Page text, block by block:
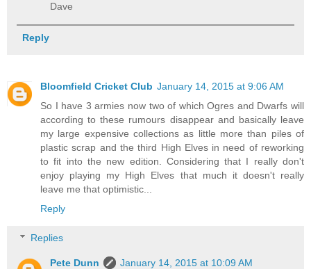
Dave
Reply
Bloomfield Cricket Club January 14, 2015 at 9:06 AM
So I have 3 armies now two of which Ogres and Dwarfs will
according to these rumours disappear and basically leave
my large expensive collections as little more than piles of
plastic scrap and the third High Elves in need of reworking
to fit into the new edition. Considering that I really don't
enjoy playing my High Elves that much it doesn't really
leave me that optimistic...
Reply
Replies
Pete Dunn
January 14, 2015 at 10:09 AM